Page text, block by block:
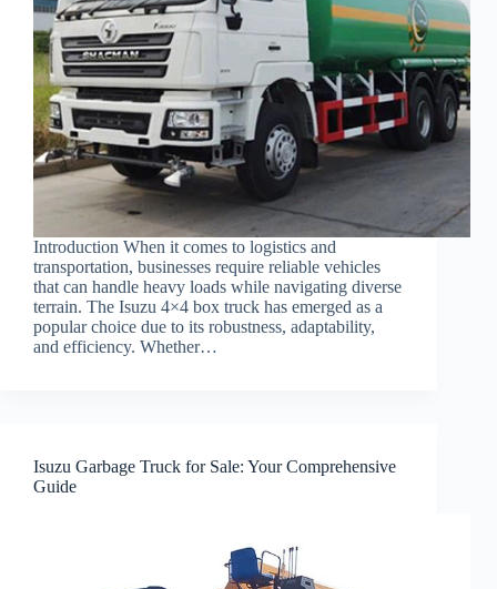
Introduction When it comes to logistics and
transportation, businesses require reliable vehicles
that can handle heavy loads while navigating diverse
terrain. The Isuzu 4×4 box truck has emerged as a
popular choice due to its robustness, adaptability,
and efficiency. Whether…
Isuzu Garbage Truck for Sale: Your Comprehensive
Guide